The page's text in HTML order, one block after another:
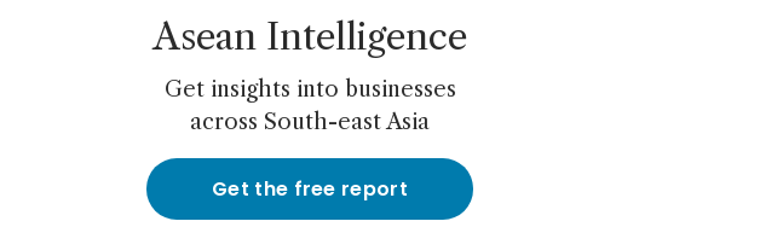
Asean Intelligence
Get insights into businesses
across South-east Asia
Get the free report